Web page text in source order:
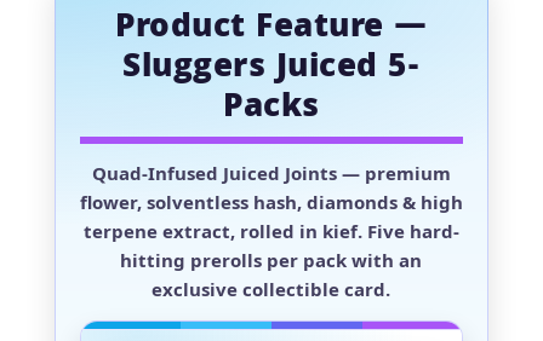
Product Feature —
Sluggers Juiced 5-
Packs
Quad-Infused Juiced Joints— premium
flower, solventless hash, diamonds & high
terpene extract, rolled in kief. Five hard-
hitting prerolls per pack with an
exclusive collectible card.